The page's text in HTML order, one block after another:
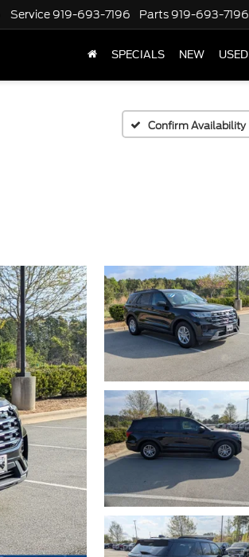
Service 919-693-7196 Parts 919-693-7196
SPECIALS NEW USED
Confirm Availability